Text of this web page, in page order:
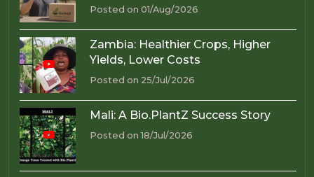
Posted on 01/Aug/2026
Zambia: Healthier Crops, Higher
Yields, Lower Costs
Posted on 25/Jul/2026
Mali: A Bio.PlantZ Success Story
Posted on 18/Jul/2026